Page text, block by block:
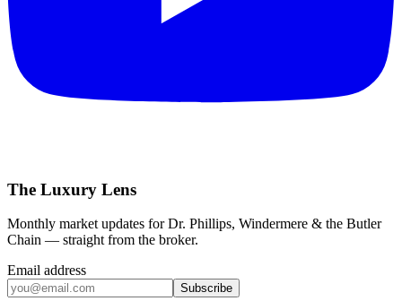
The Luxury Lens
Monthly market updates for Dr. Phillips, Windermere & the Butler
Chain — straight from the broker.
Email address
Subscribe